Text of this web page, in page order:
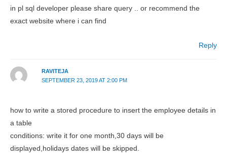
in pl sql developer please share query .. or recommend the
exact website where i can find
Reply
RAVITEJA
SEPTEMBER 23, 2019 AT 2:00 PM
how to write a stored procedure to insert the employee details in
a table
conditions: write it for one month,30 days will be
displayed,holidays dates will be skipped.